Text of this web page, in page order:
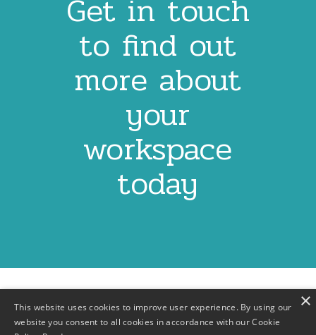
Get in touch
to find out
more about
your
workspace
today
This website uses cookies to improve user experience. By using our
website you consent to all cookies in accordance with our Cookie
×